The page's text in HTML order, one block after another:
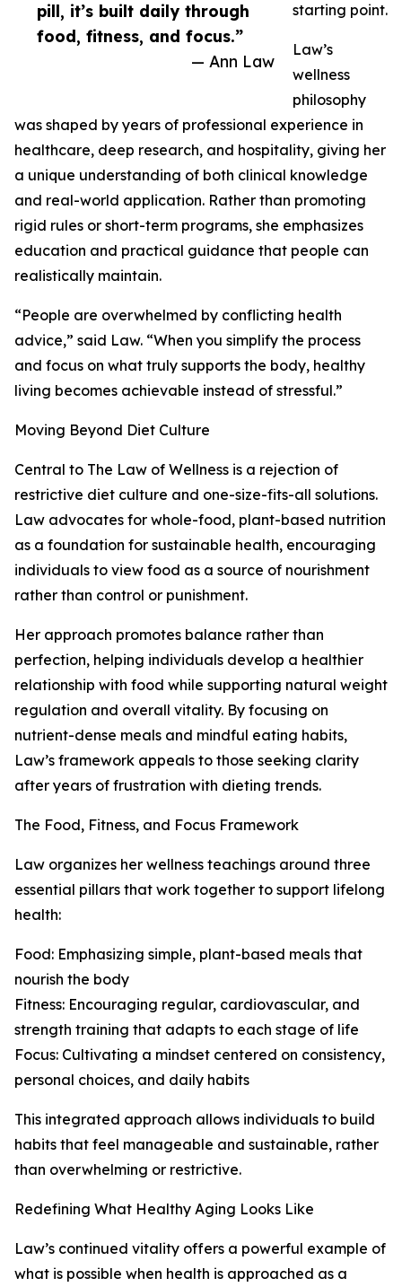
pill, it’s built daily through
food, fitness, and focus.”
— Ann Law
starting point.
Law’s
wellness
philosophy
was shaped by years of professional experience in
healthcare, deep research, and hospitality, giving her
a unique understanding of both clinical knowledge
and real-world application. Rather than promoting
rigid rules or short-term programs, she emphasizes
education and practical guidance that people can
realistically maintain.
“People are overwhelmed by conflicting health
advice,” said Law. “When you simplify the process
and focus on what truly supports the body, healthy
living becomes achievable instead of stressful.”
Moving Beyond Diet Culture
Central to The Law of Wellness is a rejection of
restrictive diet culture and one-size-fits-all solutions.
Law advocates for whole-food, plant-based nutrition
as a foundation for sustainable health, encouraging
individuals to view food as a source of nourishment
rather than control or punishment.
Her approach promotes balance rather than
perfection, helping individuals develop a healthier
relationship with food while supporting natural weight
regulation and overall vitality. By focusing on
nutrient-dense meals and mindful eating habits,
Law’s framework appeals to those seeking clarity
after years of frustration with dieting trends.
The Food, Fitness, and Focus Framework
Law organizes her wellness teachings around three
essential pillars that work together to support lifelong
health:
Food: Emphasizing simple, plant-based meals that
nourish the body
Fitness: Encouraging regular, cardiovascular, and
strength training that adapts to each stage of life
Focus: Cultivating a mindset centered on consistency,
personal choices, and daily habits
This integrated approach allows individuals to build
habits that feel manageable and sustainable, rather
than overwhelming or restrictive.
Redefining What Healthy Aging Looks Like
Law’s continued vitality offers a powerful example of
what is possible when health is approached as a